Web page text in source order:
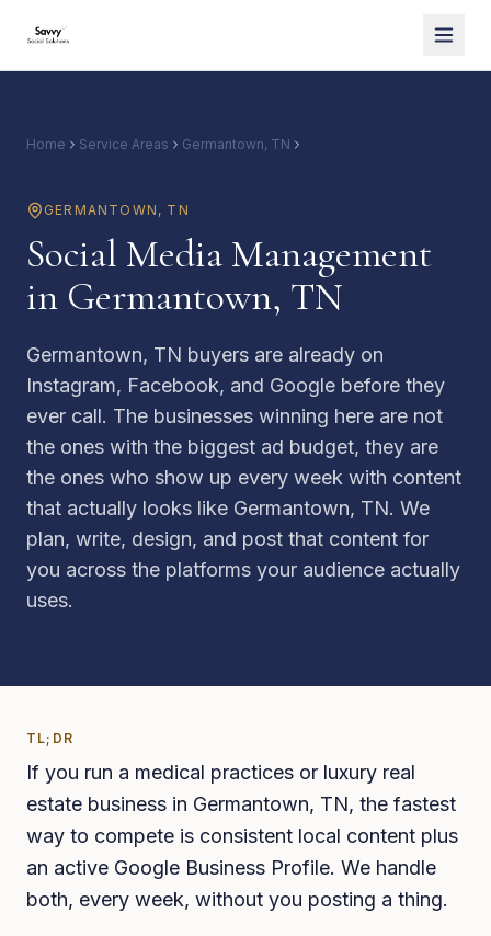
Home Service Areas
Germantown, TN
GERMANTOWN , TN
Social Media Management
in Germantown, TN
Germantown, TN buyers are already on
Instagram, Facebook, and Google before they
ever call. The businesses winning here are not
the ones with the biggest ad budget, they are
the ones who show up every week with content
that actually looks like Germantown, TN. We
plan, write, design, and post that content for
you across the platforms your audience actually
uses.
TL;DR
If you run a medical practices or luxury real
estate business in Germantown, TN, the fastest
way to compete is consistent local content plus
an active Google Business Profile. We handle
both, every week, without you posting a thing.